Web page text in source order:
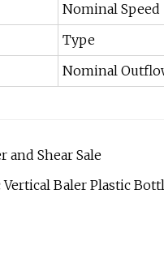
Nominal Speed
Type
Nominal
and Shear Sale
Baler Plastic